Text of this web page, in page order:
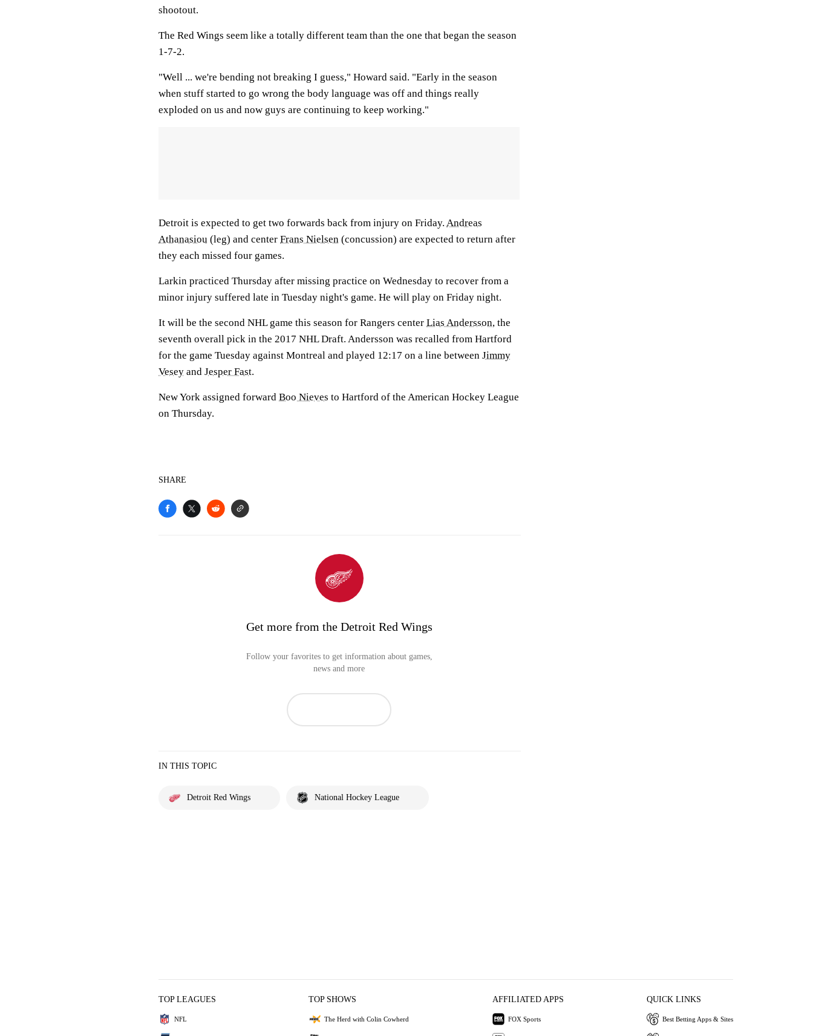
shootout.
The Red Wings seem like a totally different team than the one that began the season
1-7-2.
"Well ... we're bending not breaking I guess," Howard said. "Early in the season
when stuff started to go wrong the body language was off and things really
exploded on us and now guys are continuing to keep working."
Detroit is expected to get two forwards back from injury on Friday. Andreas
Athanasiou (leg) and center Frans Nielsen (concussion) are expected to return after
they each missed four games.
Larkin practiced Thursday after missing practice on Wednesday to recover from a
minor injury suffered late in Tuesday night's game. He will play on Friday night.
It will be the second NHL game this season for Rangers center Lias Andersson, the
seventh overall pick in the 2017 NHL Draft. Andersson was recalled from Hartford
for the game Tuesday against Montreal and played 12:17 on a line between Jimmy
Vesey and Jesper Fast.
New York assigned forward Boo Nieves to Hartford of the American Hockey League
on Thursday.
SHARE
Get more from the Detroit Red Wings
Follow your favorites to get information about games,
news and more
IN THIS TOPIC
Detroit Red Wings National Hockey League
TOP LEAGUES
NFL
TOP SHOWS
The Herd with Colin Cowherd
AFFILIATED APPS
FOX Sports
QUICK LINKS
Best Betting Apps & Sites